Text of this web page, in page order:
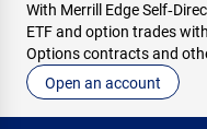
With Merrill Edge
ETF and option trades
Options contracts and
Open an account